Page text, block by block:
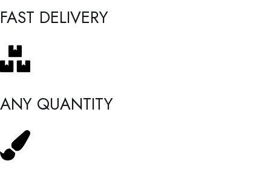
FAST DELIVERY
ANY QUANTITY